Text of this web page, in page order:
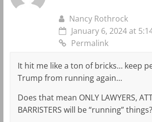
Nancy Rothrock
January 6, 2024 at
Permalink
It hit me like a ton of bricks… keep
Trump from running again…
Does that mean ONLY LAWYERS,
BARRISTERS will be “running” things?